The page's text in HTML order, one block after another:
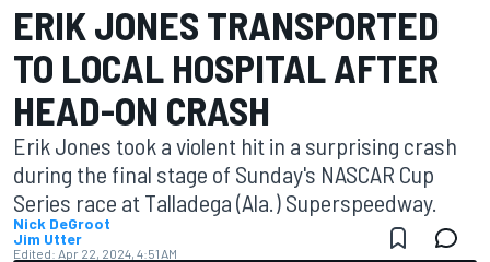
ERIK JONES TRANSPORTED
TO LOCAL HOSPITAL AFTER
HEAD-ON CRASH
Erik Jones took a violent hit in a surprising crash
during the final stage of Sunday's NASCAR Cup
Series race at Talladega (Ala.) Superspeedway.
Nick DeGroot
Jim Utter
Edited: Apr 22, 2024, 4:51 AM